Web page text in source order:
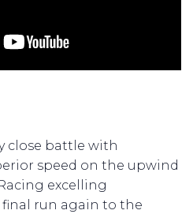
close battle with
speed on the upwind
excelling
run again to the